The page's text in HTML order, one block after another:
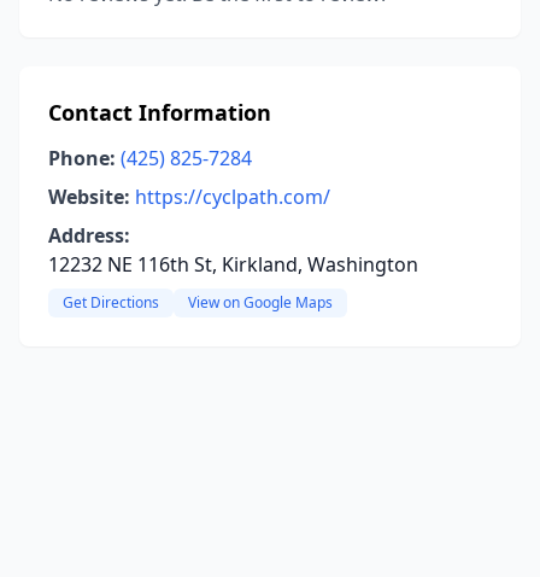
Contact Information
Phone: (425) 825-7284
Website: https://cyclpath.com/
Address:
12232 NE 116th St, Kirkland, Washington
Get Directions View on Google Maps